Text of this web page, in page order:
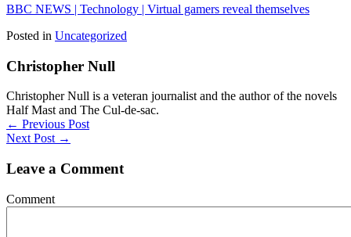
BBC NEWS | Technology | Virtual gamers reveal themselves
Posted in Uncategorized
Christopher Null
Christopher Null is a veteran journalist and the author of the novels
Half Mast and The Cul-de-sac.
Posts
navigation
← Previous Post
Next Post →
Leave a Comment
Comment